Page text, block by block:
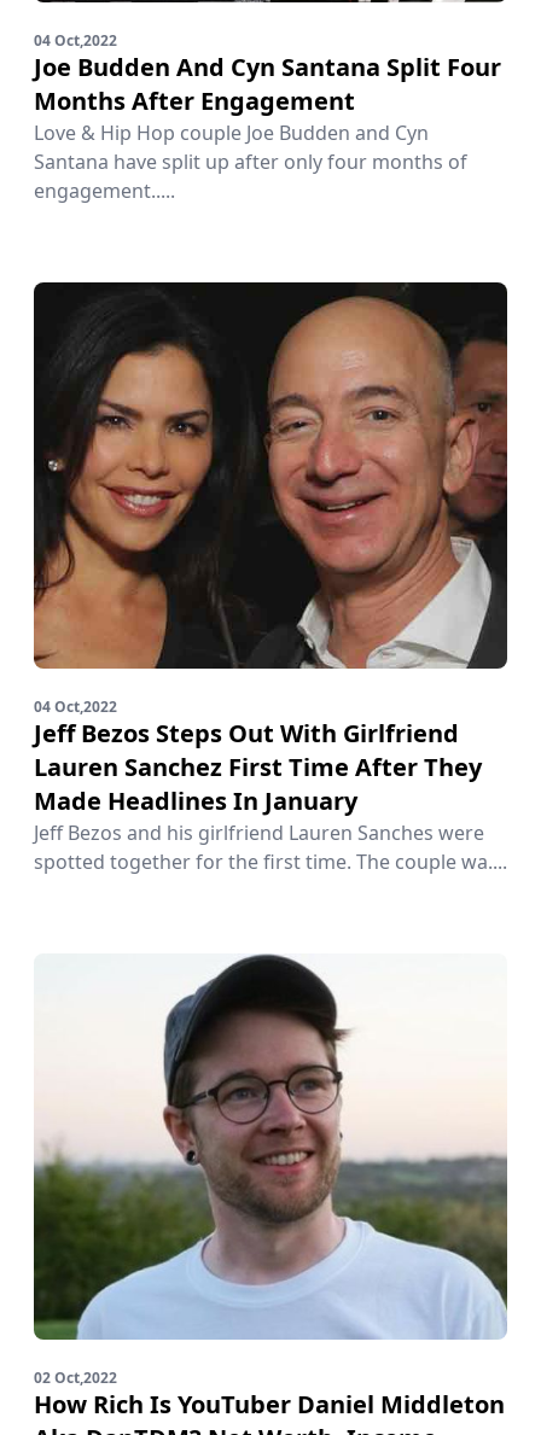
04 Oct,2022
Joe Budden And Cyn Santana Split Four
Months After Engagement
Love & Hip Hop couple Joe Budden and Cyn
Santana have split up after only four months of
engagement.....
04 Oct,2022
Jeff Bezos Steps Out With Girlfriend
Lauren Sanchez First Time After They
Made Headlines In January
Jeff Bezos and his girlfriend Lauren Sanches were
spotted together for the first time. The couple wa....
02 Oct,2022
How Rich Is YouTuber Daniel Middleton